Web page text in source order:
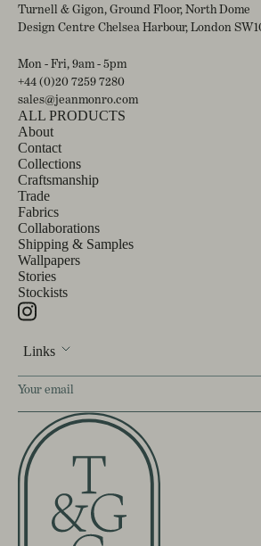
Turnell & Gigon, Ground Floor, North Dome
Design Centre Chelsea Harbour, London
Mon - Fri, 9am - 5pm
+44 (0)20 7259 7280
sales@jeanmonro.com
ALL PRODUCTS
About
Contact
Collections
Craftsmanship
Trade
Fabrics
Collaborations
Shipping & Samples
Wallpapers
Stories
Stockists
Links